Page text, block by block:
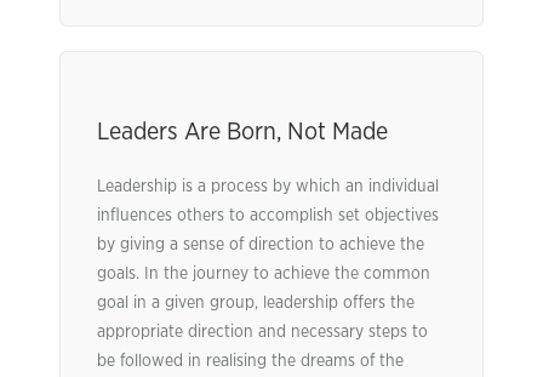
Leaders Are Born, Not Made
Leadership is a process by which an individual
influences others to accomplish set objectives
by giving a sense of direction to achieve the
goals. In the journey to achieve the common
goal in a given group, leadership offers the
appropriate direction and necessary steps to
be followed in realising the dreams of the